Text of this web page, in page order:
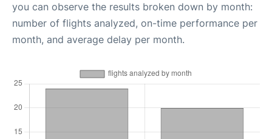
you can observe the results broken down by month:
number of flights analyzed, on-time performance per
month, and average delay per month.